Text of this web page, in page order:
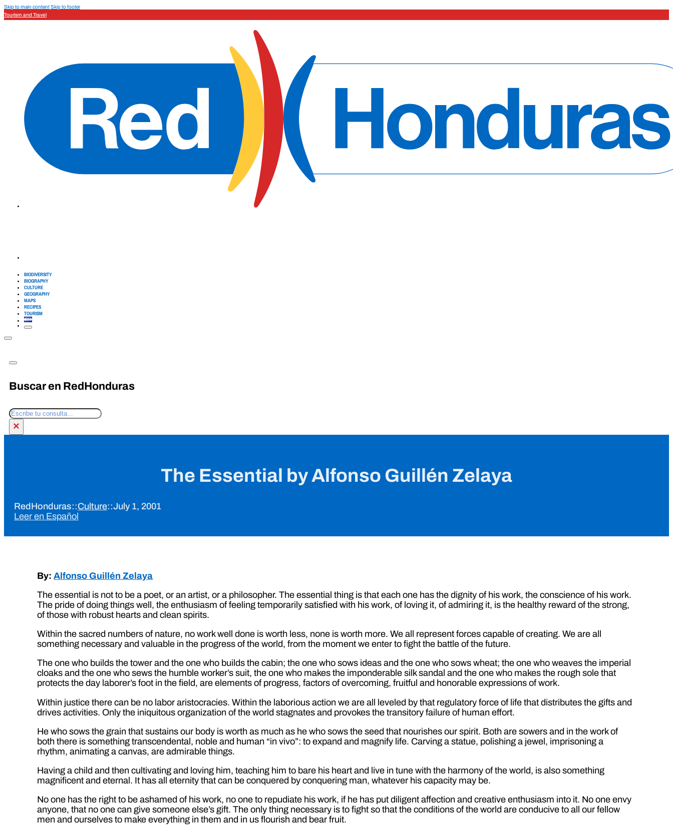
Skip to main contentSkip to footer
Tourism and Travel
BIODIVERSITY
BIOGRAPHY
CULTURE
GEOGRAPHY
MAPS
RECIPES
TOURISM
Buscar en RedHonduras
Search
×
The Essential by Alfonso Guillén Zelaya
RedHonduras::Culture::July 1, 2001
Leer en Español
By:Alfonso Guillén Zelaya
The essential is not to be a poet, or an artist, or a philosopher. The essential thing is that each one has the dignity of his work, the conscience of his work.
The pride of doing things well, the enthusiasm of feeling temporarily satisfied with his work, of loving it, of admiring it, is the healthy reward of the strong,
of those with robust hearts and clean spirits.
Within the sacred numbers of nature, no work well done is worth less, none is worth more. We all represent forces capable of creating. We are all
something necessary and valuable in the progress of the world, from the moment we enter to fight the battle of the future.
The one who builds the tower and the one who builds the cabin; the one who sows ideas and the one who sows wheat; the one who weaves the imperial
cloaks and the one who sews the humble worker’s suit, the one who makes the imponderable silk sandal and the one who makes the rough sole that
protects the day laborer’s foot in the field, are elements of progress, factors of overcoming, fruitful and honorable expressions of work.
Within justice there can be no labor aristocracies. Within the laborious action we are all leveled by that regulatory force of life that distributes the gifts and
drives activities. Only the iniquitous organization of the world stagnates and provokes the transitory failure of human effort.
He who sows the grain that sustains our body is worth as much as he who sows the seed that nourishes our spirit. Both are sowers and in the work of
both there is something transcendental, noble and human “in vivo”: to expand and magnify life. Carving a statue, polishing a jewel, imprisoning a
rhythm, animating a canvas, are admirable things.
Having a child and then cultivating and loving him, teaching him to bare his heart and live in tune with the harmony of the world, is also something
magnificent and eternal. It has all eternity that can be conquered by conquering man, whatever his capacity may be.
No one has the right to be ashamed of his work, no one to repudiate his work, if he has put diligent affection and creative enthusiasm into it. No one envy
anyone, that no one can give someone else’s gift. The only thing necessary is to fight so that the conditions of the world are conducive to all our fellow
men and ourselves to make everything in them and in us flourish and bear fruit.